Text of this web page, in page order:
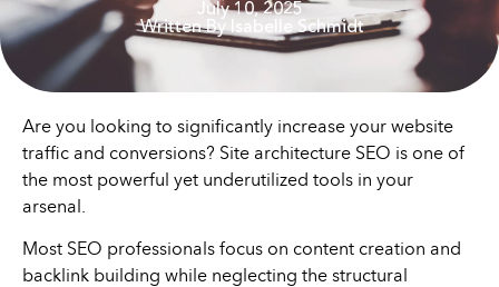
July 10, 2025
Written ByIsabelle Schmidt
Are you looking to significantly increase your website
traffic and conversions? Site architecture SEO is one of
the most powerful yet underutilized tools in your
arsenal.
Most SEO professionals focus on content creation and
backlink building while neglecting the structural